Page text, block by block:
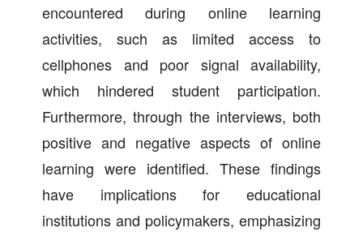
encountered during online learning
activities, such as limited access to
cellphones and poor signal availability,
which hindered student participation.
Furthermore, through the interviews, both
positive and negative aspects of online
learning were identified. These findings
have implications for educational
institutions and policymakers, emphasizing